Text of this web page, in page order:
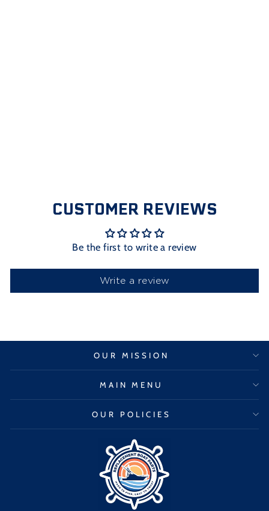
CUSTOMER REVIEWS
Be the first to write a review
Write a review
OUR MISSION
MAIN MENU
OUR POLICIES